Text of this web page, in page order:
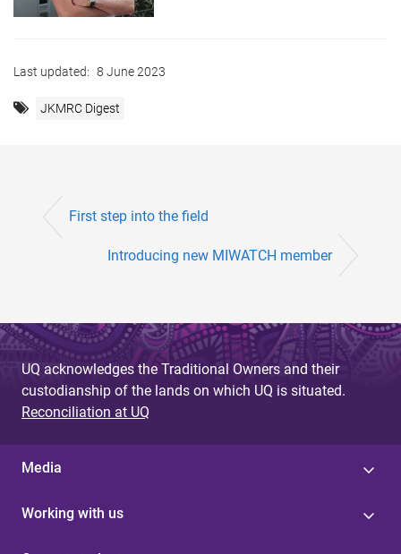
Last updated: 8 June 2023
JKMRC Digest
First step into the field
Introducing new MIWATCH member
UQ acknowledges the Traditional Owners and their
custodianship of the lands on which UQ is situated.
Reconciliation at UQ
Media
Working with us